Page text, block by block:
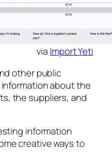
via Import Yeti
other public
about the
the suppliers, and
information
creative ways to